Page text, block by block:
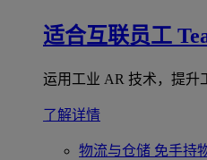
适合互联员工
运用工业 AR 技术，提升
了解详情
物流与仓储 免手持